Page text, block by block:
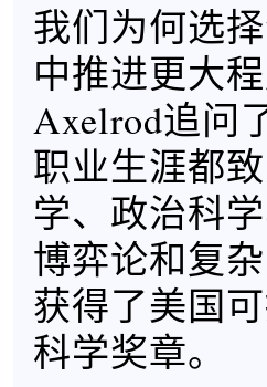
我们为何选
中推进更大
Axelrod追问
职业生涯都
学、政治科
博弈论和复
获得了美国
科学奖章。